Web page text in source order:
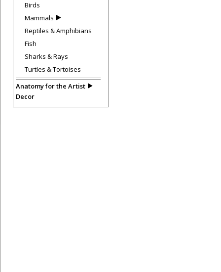
Birds
Mammals
Reptiles & Amphibians
Fish
Sharks & Rays
Turtles & Tortoises
Anatomy for the Artist
Decor